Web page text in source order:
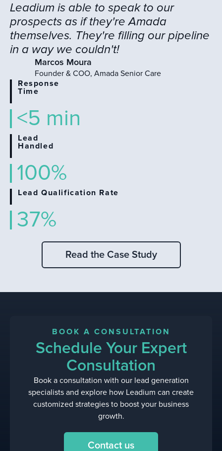
Leadium is able to speak to our
prospects as if they're Amada
themselves. They're filling our pipeline
in a way we couldn't!
Marcos Moura
Founder & COO, Amada Senior Care
Response
Time
Lead
Handled
Lead Qualification Rate
<5 min
100%
37%
Read the Case Study
BOOK A CONSULTATION
Schedule Your Expert
Consultation
Book a consultation with our lead generation
specialists and explore how Leadium can create
customized strategies to boost your business
growth.
Contact us